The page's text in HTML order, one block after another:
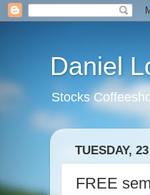
Daniel
Stocks
TUESDAY,
FREE